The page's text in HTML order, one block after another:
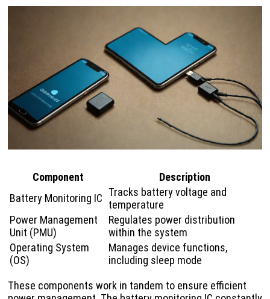
Component
Description
Battery Monitoring IC Tracks battery voltage and
temperature
Power Management
Unit (PMU)
Regulates power distribution
within the system
Operating System
(OS)
Manages device functions,
including sleep mode
These components work in tandem to ensure efficient